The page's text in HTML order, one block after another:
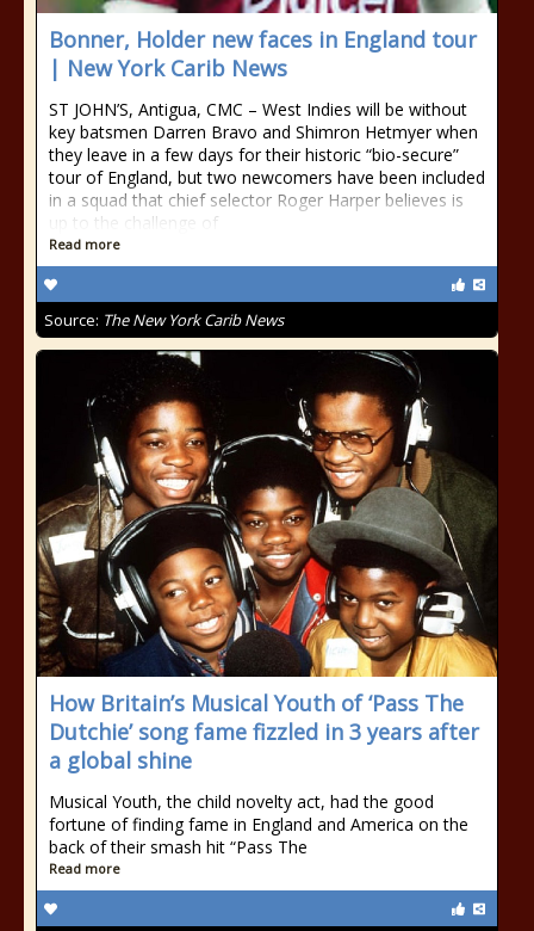
Bonner, Holder new faces in England tour
| New York Carib News
ST JOHN’S, Antigua, CMC – West Indies will be without
key batsmen Darren Bravo and Shimron Hetmyer when
they leave in a few days for their historic “bio-secure”
tour of England, but two newcomers have been included
in a squad that chief selector Roger Harper believes is
up to the challenge of
Read more
Source: The New York Carib News
How Britain’s Musical Youth of ‘Pass The
Dutchie’ song fame fizzled in 3 years after
a global shine
Musical Youth, the child novelty act, had the good
fortune of finding fame in England and America on the
back of their smash hit “Pass The
Read more